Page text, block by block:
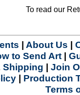
To read our
| About Us |
to Send Art|
Shipping | Join
| Production
Terms